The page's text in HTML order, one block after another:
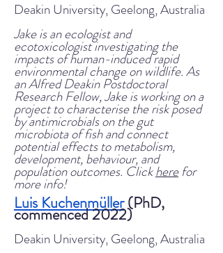
Deakin University, Geelong, Australia
Jake is an ecologist and
ecotoxicologist investigating the
impacts of human-induced rapid
environmental change on wildlife. As
an Alfred Deakin Postdoctoral
Research Fellow, Jake is working on a
project to characterise the risk posed
by antimicrobials on the gut
microbiota of fish and connect
potential effects to metabolism,
development, behaviour, and
population outcomes. Clickherefor
more info!
Luis Kuchenmüller(PhD,
commenced 2022)
Deakin University, Geelong, Australia